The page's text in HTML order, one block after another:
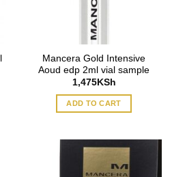
Mancera Gold Intensive
Aoud edp 2ml vial sample
1,475KSh
ADD TO CART